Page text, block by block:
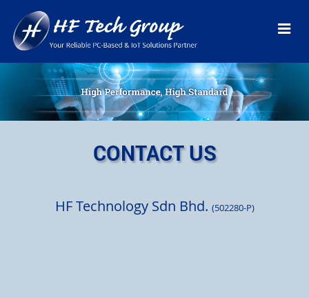
CONTACT US
HF Technology Sdn Bhd. (502280-P)